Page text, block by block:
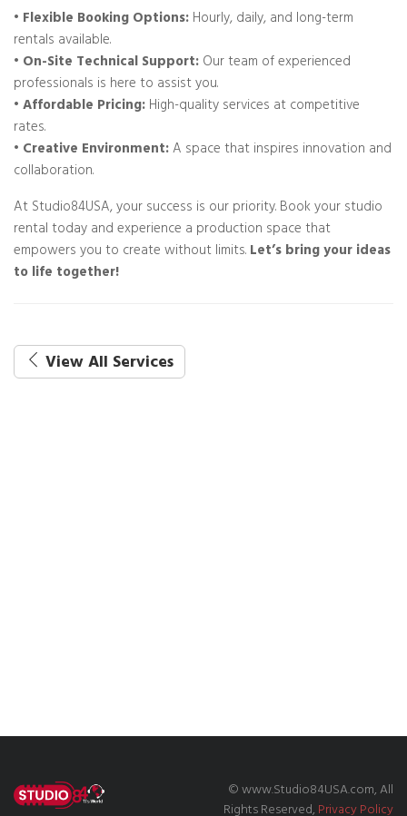
• Flexible Booking Options:Hourly, daily, and long-term
rentals available.
• On-Site Technical Support:Our team of experienced
professionals is here to assist you.
• Affordable Pricing:High-quality services at competitive
rates.
• Creative Environment:A space that inspires innovation and
collaboration.
At Studio84USA, your success is our priority. Book your studio
rental today and experience a production space that
empowers you to create without limits.Let’s bring your ideas
to life together!
View All Services
© www.Studio84USA.com, All
Rights Reserved, Privacy Policy